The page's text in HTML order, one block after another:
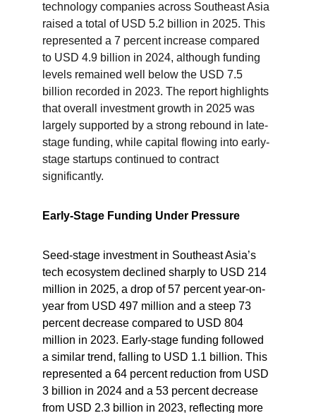
technology companies across Southeast Asia
raised a total of USD 5.2 billion in 2025. This
represented a 7 percent increase compared
to USD 4.9 billion in 2024, although funding
levels remained well below the USD 7.5
billion recorded in 2023. The report highlights
that overall investment growth in 2025 was
largely supported by a strong rebound in late-
stage funding, while capital flowing into early-
stage startups continued to contract
significantly.
Early-Stage Funding Under Pressure
Seed-stage investment in Southeast Asia’s
tech ecosystem declined sharply to USD 214
million in 2025, a drop of 57 percent year-on-
year from USD 497 million and a steep 73
percent decrease compared to USD 804
million in 2023. Early-stage funding followed
a similar trend, falling to USD 1.1 billion. This
represented a 64 percent reduction from USD
3 billion in 2024 and a 53 percent decrease
from USD 2.3 billion in 2023, reflecting more